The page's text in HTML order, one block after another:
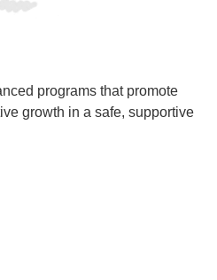
programs that promote
growth in a safe, supportive